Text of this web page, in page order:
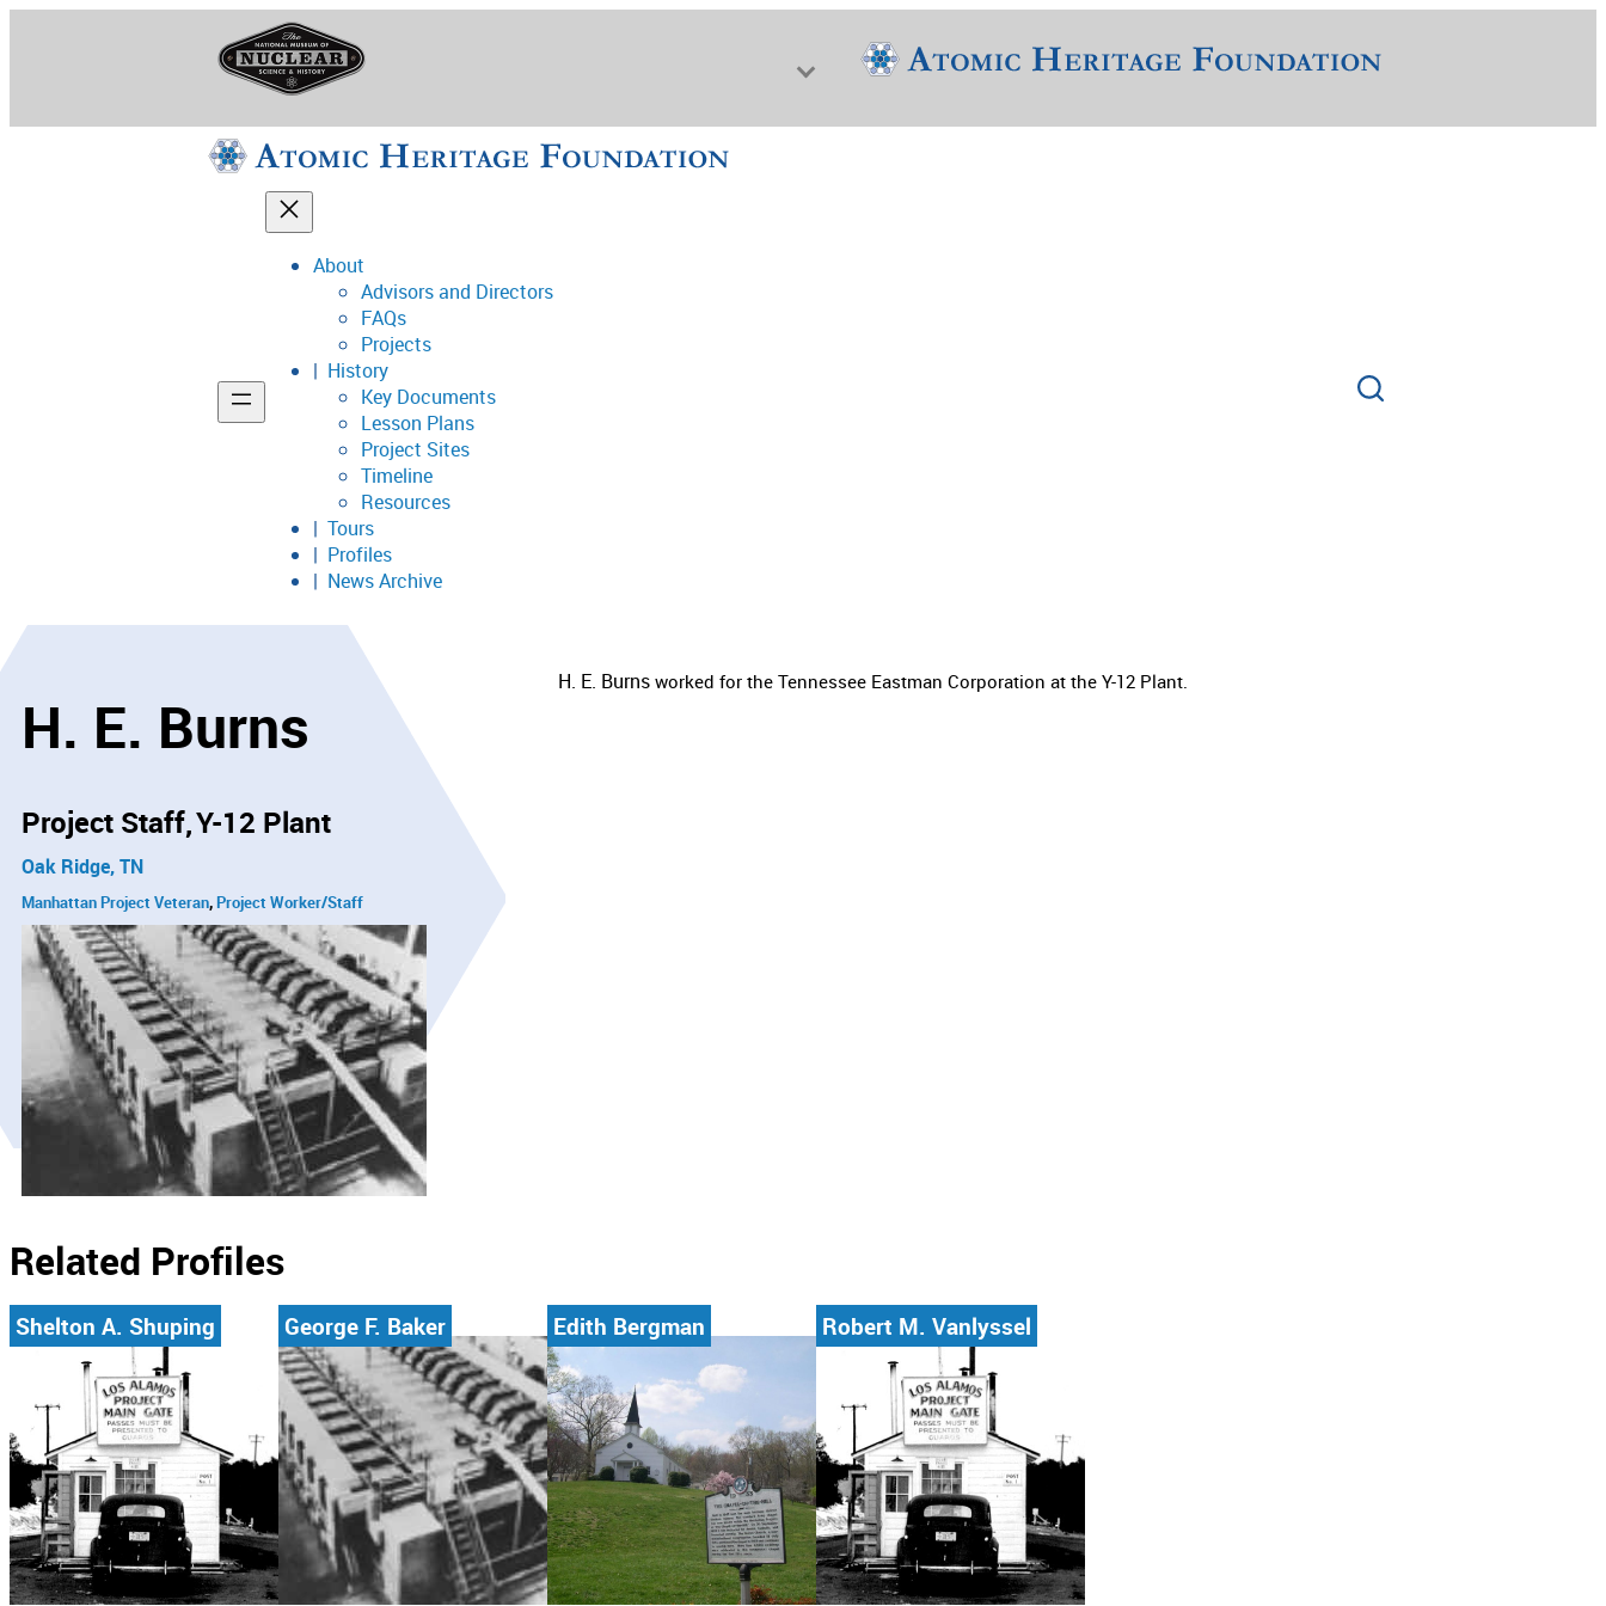
National Museum of Nuclear Science & History
Support
About
Advisors and Directors
FAQs
Projects
History
Key Documents
Lesson Plans
Project Sites
Timeline
Resources
Tours
Profiles
News Archive
H. E. Burns
Project Staff Y-12 Plant
Oak Ridge, TN
Manhattan Project Veteran Project Worker/Staff
H. E. Burnsworked for theTennessee Eastman Corporation at the Y-12 Plant.
Related Profiles
Shelton A. Shuping George F. Baker Edith Bergman Robert M. Vanlyssel